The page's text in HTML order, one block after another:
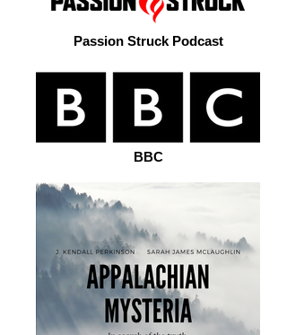
Passion Struck Podcast
BBC